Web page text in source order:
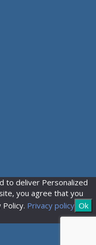
to deliver Personalized
you agree that you
Privacy policy Ok